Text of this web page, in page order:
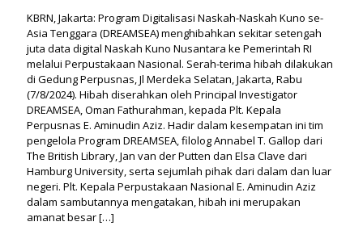
KBRN, Jakarta: Program Digitalisasi Naskah-Naskah Kuno se-
Asia Tenggara (DREAMSEA) menghibahkan sekitar setengah
juta data digital Naskah Kuno Nusantara ke Pemerintah RI
melalui Perpustakaan Nasional. Serah-terima hibah dilakukan
di Gedung Perpusnas, Jl Merdeka Selatan, Jakarta, Rabu
(7/8/2024). Hibah diserahkan oleh Principal Investigator
DREAMSEA, Oman Fathurahman, kepada Plt. Kepala
Perpusnas E. Aminudin Aziz. Hadir dalam kesempatan ini tim
pengelola Program DREAMSEA, filolog Annabel T. Gallop dari
The British Library, Jan van der Putten dan Elsa Clave dari
Hamburg University, serta sejumlah pihak dari dalam dan luar
negeri. Plt. Kepala Perpustakaan Nasional E. Aminudin Aziz
dalam sambutannya mengatakan, hibah ini merupakan
amanat besar[…]